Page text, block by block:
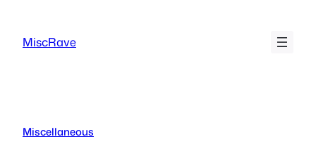
content
MiscRave
Miscellaneous